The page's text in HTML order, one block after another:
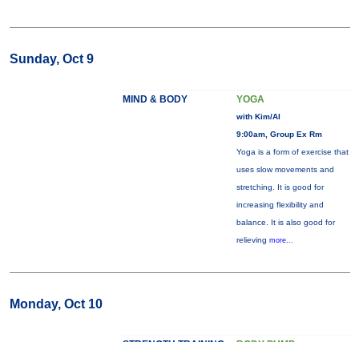
Sunday, Oct 9
MIND & BODY YOGA
with Kim/Al
9:00am, Group Ex Rm
Yoga is a form of exercise that
uses slow movements and
stretching. It is good for
increasing flexibility and
balance. It is also good for
relieving more...
Monday, Oct 10